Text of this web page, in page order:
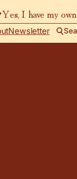
Yes, I have my
Newsletter